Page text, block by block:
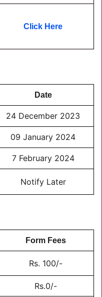
Click Here
Date
24 December 2023
09 January 2024
7 February 2024
Notify Later
Form Fees
Rs. 100/-
Rs.0/-